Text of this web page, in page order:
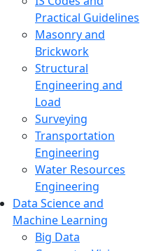
Practical Guidelines
Masonry and
Brickwork
Structural
Engineering and
Load
Surveying
Transportation
Engineering
Water Resources
Engineering
Data Science and
Machine Learning
Big Data